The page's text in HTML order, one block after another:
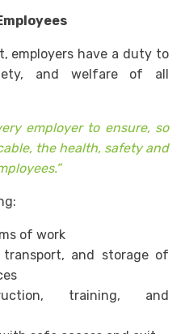
employers have a duty to
and welfare of all
employer to ensure, so
the health, safety and
of work
and storage of
training, and